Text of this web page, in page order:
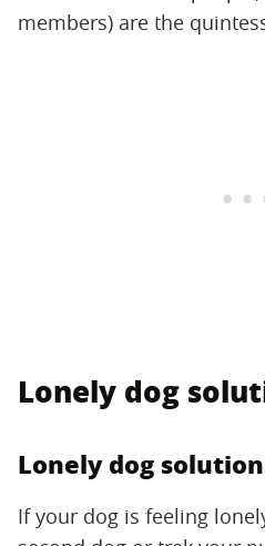
members) are the
Lonely dog
Lonely dog
If your dog is feeling